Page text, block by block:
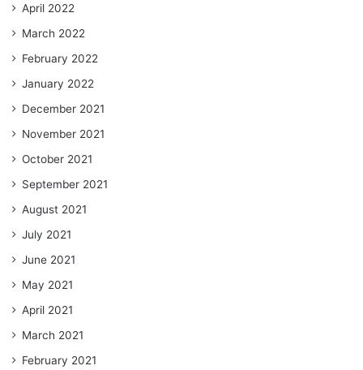
April 2022
March 2022
February 2022
January 2022
December 2021
November 2021
October 2021
September 2021
August 2021
July 2021
June 2021
May 2021
April 2021
March 2021
February 2021